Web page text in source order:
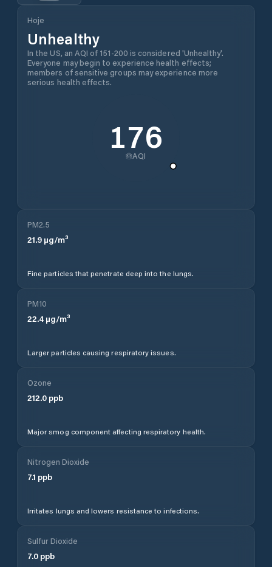
Hoje
Unhealthy
In the US, an AQI of 151-200 is considered 'Unhealthy'.
Everyone may begin to experience health effects;
members of sensitive groups may experience more
serious health effects.
176
AQI
PM2.5
21.9 µg/m³
Fine particles that penetrate deep into the lungs.
PM10
22.4 µg/m³
Larger particles causing respiratory issues.
Ozone
212.0 ppb
Major smog component affecting respiratory health.
Nitrogen Dioxide
7.1 ppb
Irritates lungs and lowers resistance to infections.
Sulfur Dioxide
7.0 ppb